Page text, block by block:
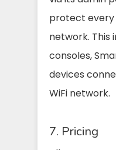
protect every
network. This
consoles,
devices
WiFi network.
7. Pricing